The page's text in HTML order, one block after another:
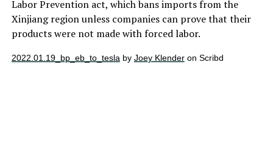
Labor Prevention act, which bans imports from the
Xinjiang region unless companies can prove that their
products were not made with forced labor.
2022.01.19_bp_eb_to_tesla by Joey Klenderon Scribd